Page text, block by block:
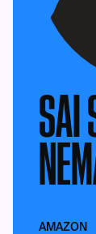
SAI
AMAZON